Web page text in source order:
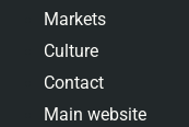
Markets
Culture
Contact
Main website